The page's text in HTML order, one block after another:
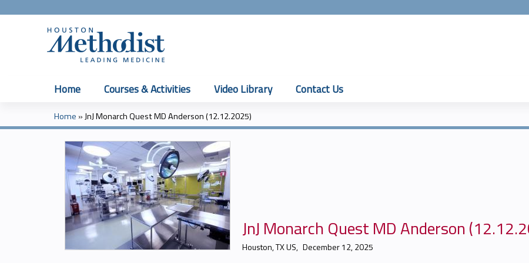
Home Courses & Activities Video Library Contact Us
You
are
here
Home »JnJ Monarch Quest MD Anderson (12.12.2025)
JnJ Monarch Quest MD Anderson
Houston, TX US December 12, 2025